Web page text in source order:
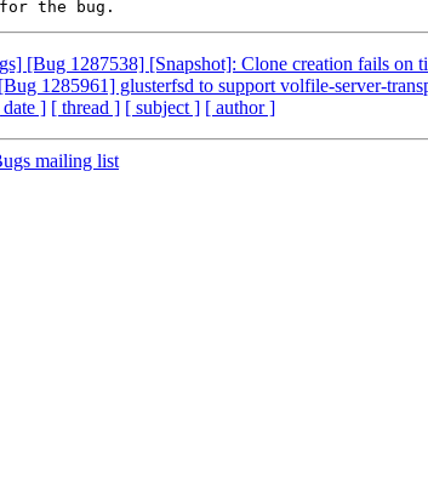
[Bug 1287538] [Snapshot]: Clone creation fails on
1285961] glusterfsd to support volfile-server-
date ] [ thread ] [ subject ] [ author ]
mailing list